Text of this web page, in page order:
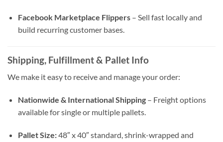
Facebook Marketplace Flippers– Sell fast locally and
build recurring customer bases.
Shipping, Fulfillment & Pallet Info
We make it easy to receive and manage your order:
Nationwide & International Shipping– Freight options
available for single or multiple pallets.
Pallet Size:48″ x 40″ standard, shrink-wrapped and